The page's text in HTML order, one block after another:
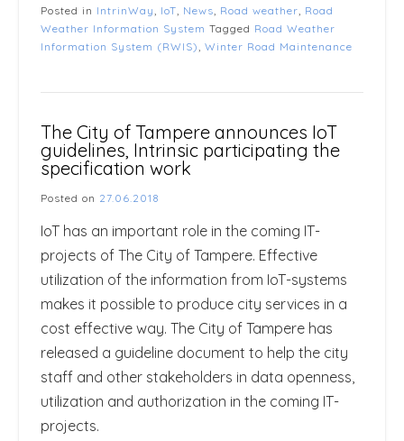
Posted in IntrinWay, IoT, News, Road weather, Road
Weather Information System Tagged Road Weather
Information System (RWIS), Winter Road Maintenance
The City of Tampere announces IoT
guidelines, Intrinsic participating the
specification work
Posted on 27.06.2018
IoT has an important role in the coming IT-
projects of The City of Tampere. Effective
utilization of the information from IoT-systems
makes it possible to produce city services in a
cost effective way. The City of Tampere has
released a guideline document to help the city
staff and other stakeholders in data openness,
utilization and authorization in the coming IT-
projects.